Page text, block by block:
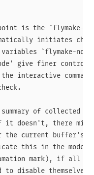
is the `flymake-
initiates
`flymake-no-
give finer control
interactive
of collected
it doesn't, there
the current buffer's
this in the mode-
mark), if all the
to disable